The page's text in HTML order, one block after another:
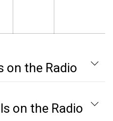
on the Radio
on the Radio